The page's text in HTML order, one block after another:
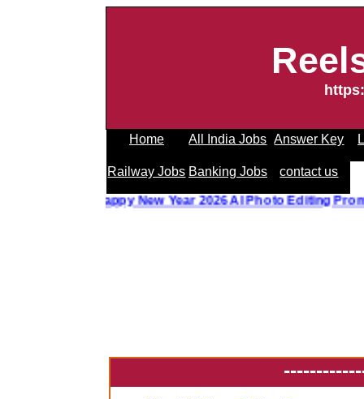
Home All India Jobs Answer Key
Railway Jobs Banking Jobs contact us
||Happy New Year 2026 AI Photo Editing